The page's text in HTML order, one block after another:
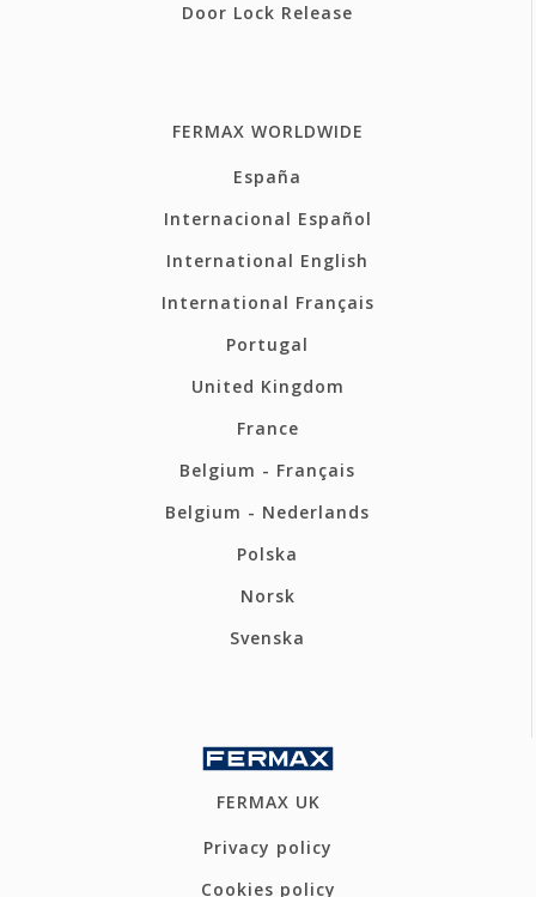
Door Lock Release
FERMAX WORLDWIDE
España
Internacional Español
International English
International Français
Portugal
United Kingdom
France
Belgium - Français
Belgium - Nederlands
Polska
Norsk
Svenska
FERMAX UK
Privacy policy
Cookies policy